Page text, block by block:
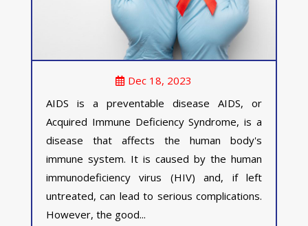
Dec 18, 2023
AIDS is a preventable disease AIDS, or
Acquired Immune Deficiency Syndrome, is a
disease that affects the human body's
immune system. It is caused by the human
immunodeficiency virus (HIV) and, if left
untreated, can lead to serious complications.
However, the good...